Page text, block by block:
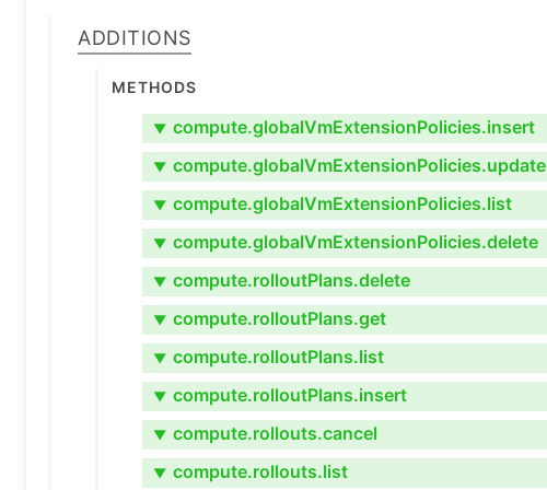
Additions
Methods
▼ compute.globalVmExtensionPolicies.insert
▼ compute.globalVmExtensionPolicies.update
▼ compute.globalVmExtensionPolicies.list
▼ compute.globalVmExtensionPolicies.delete
▼ compute.rolloutPlans.delete
▼ compute.rolloutPlans.get
▼ compute.rolloutPlans.list
▼ compute.rolloutPlans.insert
▼ compute.rollouts.cancel
▼ compute.rollouts.list